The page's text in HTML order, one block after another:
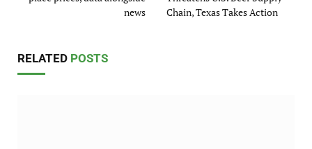
news
Chain, Texas Takes Action
RELATED POSTS